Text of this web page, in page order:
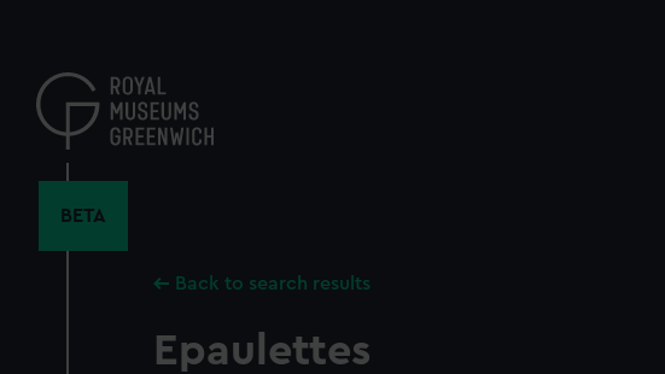
content
BETA
Back to search results
Epaulettes